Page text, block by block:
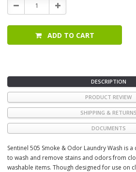
Decrease
Quantity:
Increase
Quantity:
ADD TO CART
DESCRIPTION
PRODUCT REVIEW
SHIPPING & RETURNS
DOCUMENTS
Sentinel 505 Smoke & Odor Laundry Wash is
to wash and remove stains and odors from
washable items. Though designed for use on